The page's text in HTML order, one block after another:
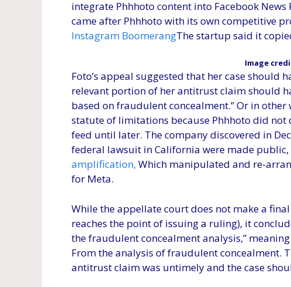
integrate Phhhoto content into Facebook
came after Phhhoto with its own competitive
Instagram BoomerangThe startup said it
Image
Foto’s appeal suggested that her case should
relevant portion of her antitrust claim should
based on fraudulent concealment.” Or in
statute of limitations because Phhhoto did
feed until later. The company discovered in
federal lawsuit in California were made
amplification, Which manipulated and re-
for Meta.
While the appellate court does not make a
reaches the point of issuing a ruling), it
the fraudulent concealment analysis,”
From the analysis of fraudulent concealment.
antitrust claim was untimely and the case